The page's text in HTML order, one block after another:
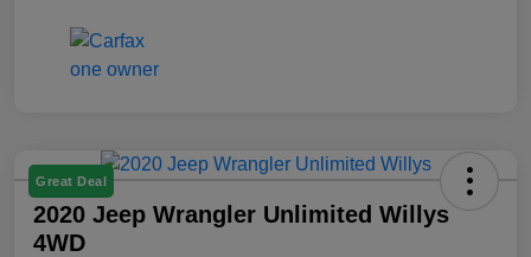
Great Deal
2020 Jeep Wrangler Unlimited Willys
4WD